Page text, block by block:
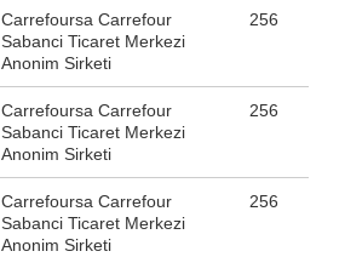
Carrefoursa Carrefour
Sabanci Ticaret Merkezi
Anonim Sirketi
256
Carrefoursa Carrefour
Sabanci Ticaret Merkezi
Anonim Sirketi
256
Carrefoursa Carrefour
Sabanci Ticaret Merkezi
Anonim Sirketi
256